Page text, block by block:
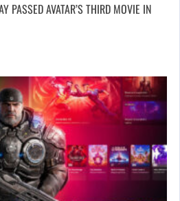
PASSED AVATAR’S THIRD MOVIE IN